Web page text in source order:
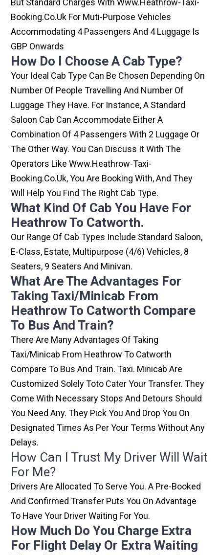
But Standard Charges With Www.heathrow-Taxi-
Booking.co.uk For Muti-Purpose Vehicles
Accommodating 4 Passengers And 4 Luggage Is
GBP Onwards
How Do I Choose A Cab Type?
Your Ideal Cab Type Can Be Chosen Depending On
Number Of People Travelling And Number Of
Luggage They Have. For Instance, A Standard
Saloon Cab Can Accommodate Either A
Combination Of 4 Passengers With 2 Luggage Or
The Other Way. You Can Discuss It With The
Operators Like Www.heathrow-Taxi-
Booking.co.uk, You Are Booking With, And They
Will Help You Find The Right Cab Type.
What Kind Of Cab You Have For
Heathrow To Catworth.
Our Range Of Cab Types Include Standard Saloon,
E-Class, Estate, Multipurpose (4/6) Vehicles, 8
Seaters, 9 Seaters And Minivan.
What Are The Advantages For
Taking Taxi/minicab From
Heathrow To Catworth Compare
To Bus And Train?
There Are Many Advantages Of Taking
Taxi/minicab From Heathrow To Catworth
Compare To Bus And Train. Taxi. Minicab Are
Customized Solely Toto Cater Your Transfer. They
Come With Necessary Stops And Detours Should
You Need Any. They Pick You And Drop You On
Designated Times As Per Your Terms Without Any
Delays.
How Can I Trust My Driver Will Wait
For Me?
Drivers Are Allocated To Serve You. A Pre-Booked
And Confirmed Transfer Puts You On Advantage
To Have Your Driver Waiting For You.
How Much Do You Charge Extra
For Flight Delay Or Extra Waiting